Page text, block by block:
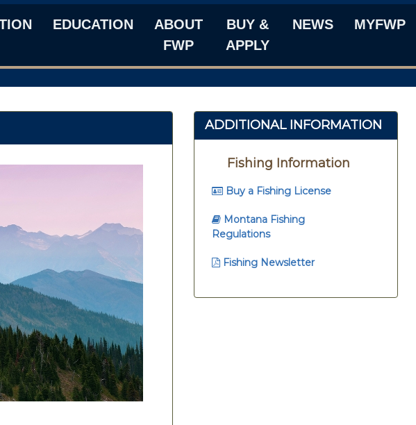
EDUCATION
ABOUT
FWP
BUY &
APPLY
NEWS MYFWP
ADDITIONAL INFORMATION
Fishing Information
Buy a Fishing License
Montana Fishing
Regulations
Fishing Newsletter